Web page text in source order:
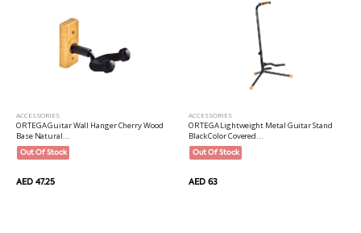
ACCESSORIES
ORTEGA Guitar Wall Hanger Cherry Wood
Base Natural...
Out Of Stock
AED 47.25
ACCESSORIES
ORTEGA Lightweight Metal Guitar Stand
Black Color Covered...
Out Of Stock
AED 63